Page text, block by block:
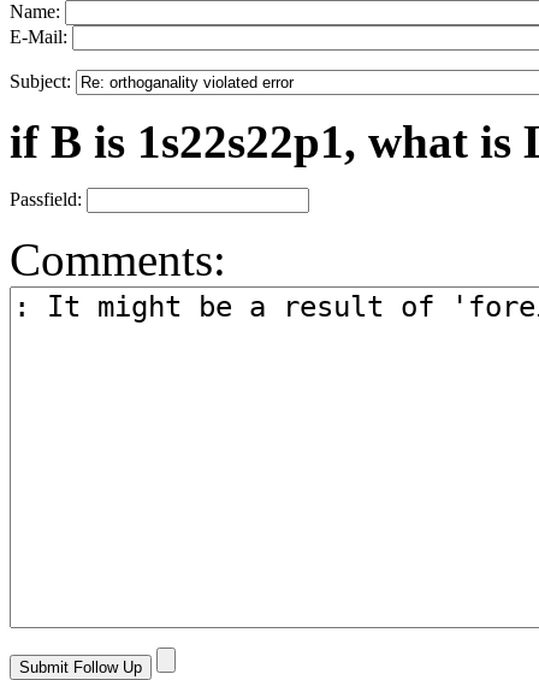
Name:
E-Mail:
Subject:
if B is 1s22s22p1, what is
Passfield:
Comments: